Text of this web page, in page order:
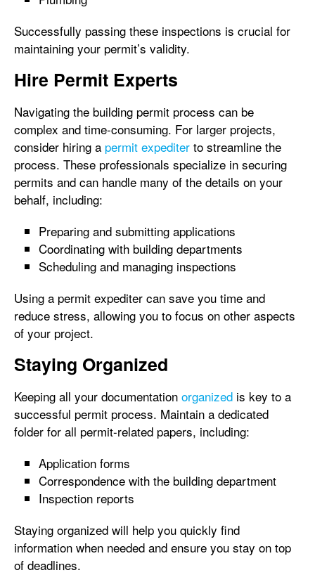
Successfully passing these inspections is crucial for
maintaining your permit’s validity.
Hire Permit Experts
Navigating the building permit process can be
complex and time-consuming. For larger projects,
consider hiring a permit expediter to streamline the
process. These professionals specialize in securing
permits and can handle many of the details on your
behalf, including:
Preparing and submitting applications
Coordinating with building departments
Scheduling and managing inspections
Using a permit expediter can save you time and
reduce stress, allowing you to focus on other aspects
of your project.
Staying Organized
Keeping all your documentation organized is key to a
successful permit process. Maintain a dedicated
folder for all permit-related papers, including:
Application forms
Correspondence with the building department
Inspection reports
Staying organized will help you quickly find
information when needed and ensure you stay on top
of deadlines.